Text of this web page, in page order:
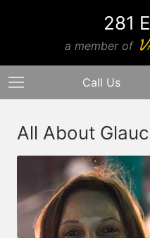
281
a member of
Call Us
All About